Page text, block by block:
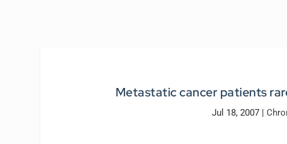
Metastatic cancer patients
Jul 18, 2007|